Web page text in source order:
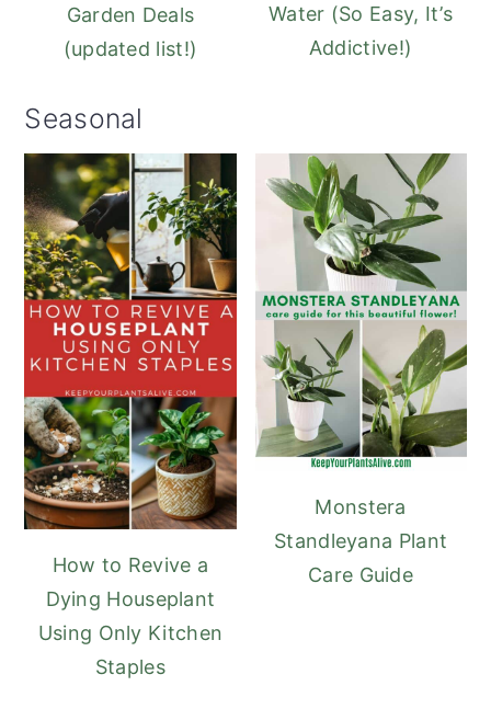
Garden Deals
(updated list!)
Water (So Easy, It’s
Addictive!)
Seasonal
How to Revive a
Dying Houseplant
Using Only Kitchen
Staples
Monstera
Standleyana Plant
Care Guide